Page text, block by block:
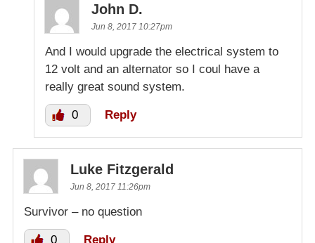
John D.
Jun 8, 2017 10:27pm
And I would upgrade the electrical system to
12 volt and an alternator so I coul have a
really great sound system.
0 Reply
Luke Fitzgerald
Jun 8, 2017 11:26pm
Survivor – no question
0 Reply